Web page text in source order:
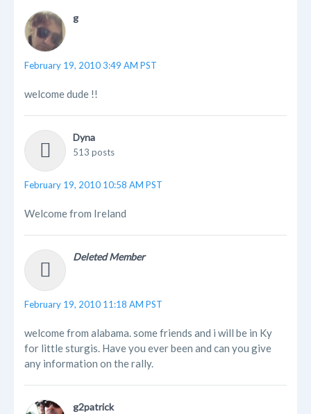
g
February 19, 2010 3:49 AM PST
welcome dude !!
Dyna
513 posts
February 19, 2010 10:58 AM PST
Welcome from Ireland
Deleted Member
February 19, 2010 11:18 AM PST
welcome from alabama. some friends and i will be in Ky
for little sturgis. Have you ever been and can you give
any information on the rally.
g2patrick